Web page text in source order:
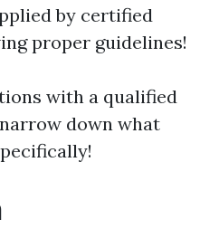
by certified
proper guidelines!
with a qualified
down what